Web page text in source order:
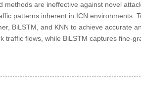
are ineffective against novel
patterns inherent in ICN environments.
BiLSTM, and KNN to achieve accurate
traffic flows, while BiLSTM captures fine-